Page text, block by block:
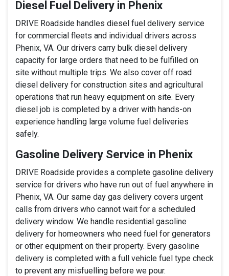
Diesel Fuel Delivery in Phenix
DRIVE Roadside handles diesel fuel delivery service
for commercial fleets and individual drivers across
Phenix, VA. Our drivers carry bulk diesel delivery
capacity for large orders that need to be fulfilled on
site without multiple trips. We also cover off road
diesel delivery for construction sites and agricultural
operations that run heavy equipment on site. Every
diesel job is completed by a driver with hands-on
experience handling large volume fuel deliveries
safely.
Gasoline Delivery Service in Phenix
DRIVE Roadside provides a complete gasoline delivery
service for drivers who have run out of fuel anywhere in
Phenix, VA. Our same day gas delivery covers urgent
calls from drivers who cannot wait for a scheduled
delivery window. We handle residential gasoline
delivery for homeowners who need fuel for generators
or other equipment on their property. Every gasoline
delivery is completed with a full vehicle fuel type check
to prevent any misfuelling before we pour.